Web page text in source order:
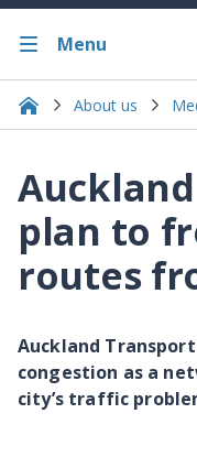
Menu
About us
plan to
routes
Auckland
congestion as a
city’s traffic